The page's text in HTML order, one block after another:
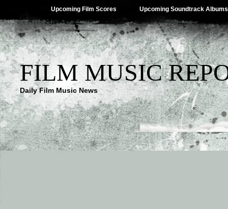
Upcoming Film Scores Upcoming Soundtrack Albums
FILM MUSIC
Daily Film Music News